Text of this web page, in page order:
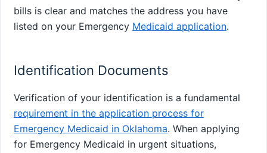
bills is clear and matches the address you have
listed on your Emergency Medicaid application.
Identification Documents
Verification of your identification is a fundamental
requirement in the application process for
Emergency Medicaid in Oklahoma. When applying
for Emergency Medicaid in urgent situations,